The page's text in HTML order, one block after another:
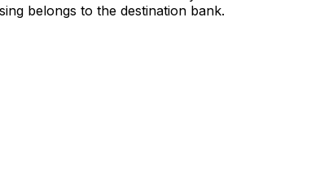
belongs to the destination bank.